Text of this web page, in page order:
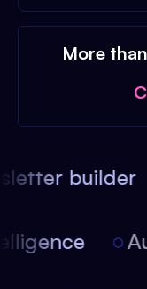
More
builder